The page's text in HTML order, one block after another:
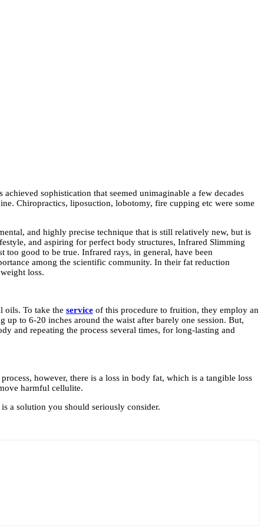
sophistication that seemed unimaginable a few decades
Chiropractics, liposuction, lobotomy, fire cupping etc were some
and highly precise technique that is still relatively new, but is
and aspiring for perfect body structures, Infrared Slimming
too good to be true. Infrared rays, in general, have been
among the scientific community. In their fat reduction
loss.
oils. To take the service of this procedure to fruition, they employ an
to 6-20 inches around the waist after barely one session. But,
and repeating the process several times, for long-lasting and
however, there is a loss in body fat, which is a tangible loss
harmful cellulite.
a solution you should seriously consider.